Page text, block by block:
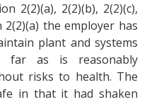
2(2)(a), 2(2)(b), 2(2)(c),
2(2)(a) the employer has
plant and systems
as is reasonably
risks to health. The
in that it had shaken